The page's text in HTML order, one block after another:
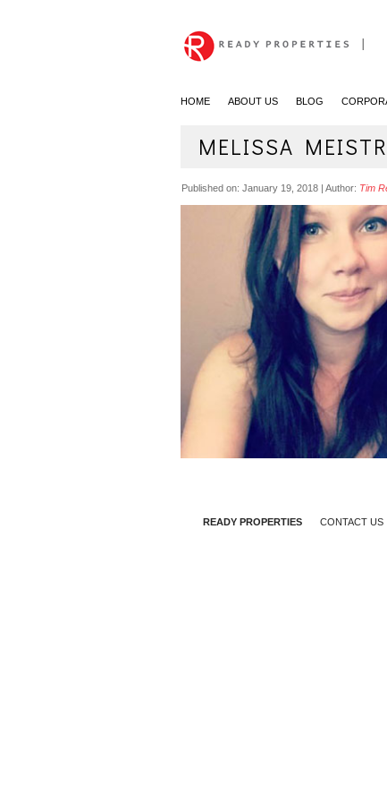
HOME ABOUT US BLOG
MELISSA
Published on: January 19, 2018 | Author: Tim
READY PROPERTIES CONTACT US